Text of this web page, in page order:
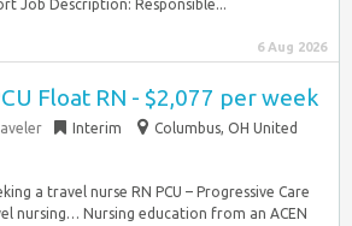
Job Description: Responsible...
6 Aug 2026
Float RN - $2,077 per week
Interim
Columbus, OH United
a travel nurse RN PCU – Progressive Care
nursing… Nursing education from an ACEN